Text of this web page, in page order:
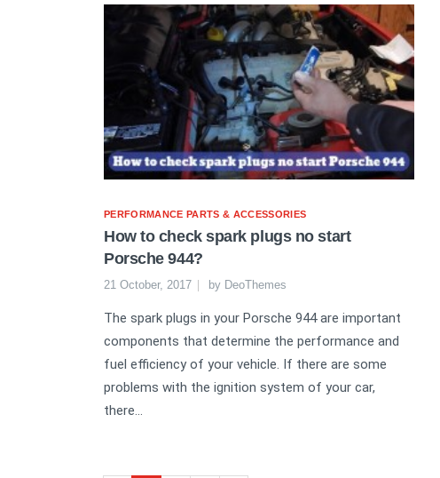
PERFORMANCE PARTS & ACCESSORIES
How to check spark plugs no start
Porsche 944?
21 October, 2017 by DeoThemes
The spark plugs in your Porsche 944 are important
components that determine the performance and
fuel efficiency of your vehicle. If there are some
problems with the ignition system of your car,
there...